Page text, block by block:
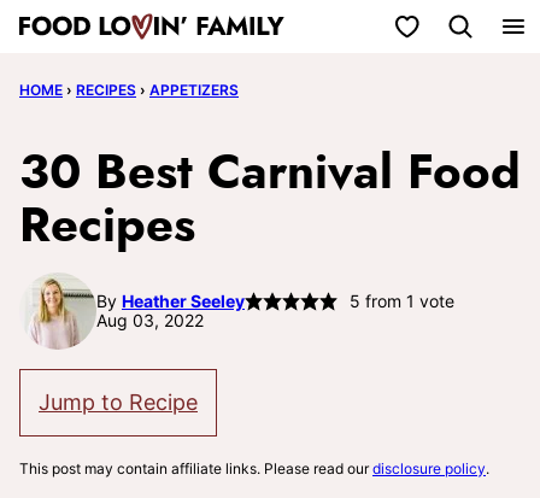
Skip
content
My Favorites
HOME › RECIPES › APPETIZERS
30 Best Carnival Food
Recipes
By Heather Seeley 5 from 1 vote
Aug 03, 2022
Jump to Recipe
This post may contain affiliate links. Please read ourdisclosure policy.